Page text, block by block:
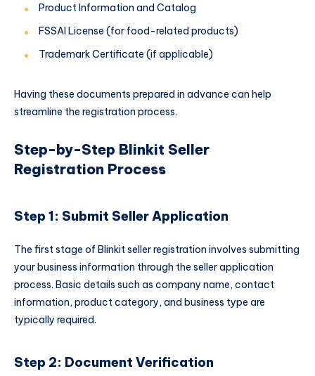
Product Information and Catalog
FSSAI License (for food-related products)
Trademark Certificate (if applicable)
Having these documents prepared in advance can help
streamline the registration process.
Step-by-Step Blinkit Seller
Registration Process
Step 1: Submit Seller Application
The first stage of Blinkit seller registration involves submitting
your business information through the seller application
process. Basic details such as company name, contact
information, product category, and business type are
typically required.
Step 2: Document Verification